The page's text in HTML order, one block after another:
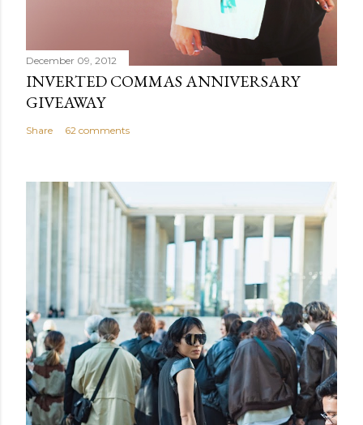
December 09, 2012
INVERTED COMMAS ANNIVERSARY
GIVEAWAY
Share 62 comments